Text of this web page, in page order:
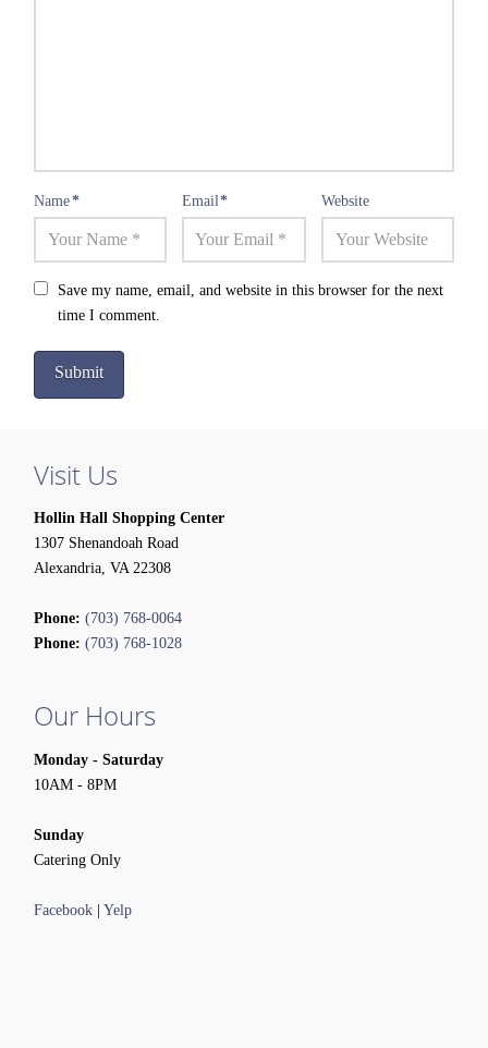
Name* Email* Website
Save my name, email, and website in this browser for the next
time I comment.
Visit Us
Hollin Hall Shopping Center
1307 Shenandoah Road
Alexandria, VA 22308
Phone: (703) 768-0064
Phone: (703) 768-1028
Our Hours
Monday - Saturday
10AM - 8PM
Sunday
Catering Only
Facebook |Yelp